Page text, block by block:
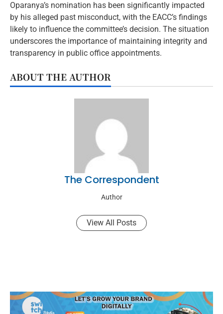
Oparanya’s nomination has been significantly impacted
by his alleged past misconduct, with the EACC’s findings
likely to influence the committee’s decision. The situation
underscores the importance of maintaining integrity and
transparency in public office appointments.
ABOUT THE AUTHOR
The Correspondent
Author
View All Posts